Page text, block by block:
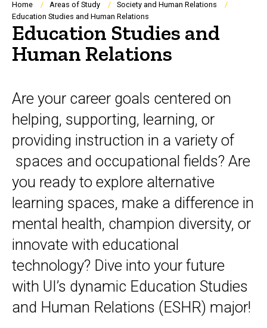
Breadcrumb
Home Areas of Study
Society and Human Relations
Education Studies and Human Relations
Education Studies and
Human Relations
Overview
Are your career goals centered on
helping, supporting, learning, or
providing instruction in a variety of
spaces and occupational fields? Are
you ready to explore alternative
learning spaces, make a difference in
mental health, champion diversity, or
innovate with educational
technology? Dive into your future
with UI’s dynamic Education Studies
and Human Relations (ESHR) major!